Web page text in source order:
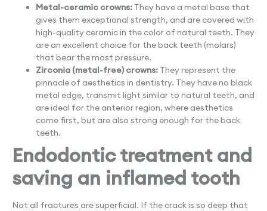
Metal-ceramic crowns: They have a metal base that
gives them exceptional strength, and are covered with
high-quality ceramic in the color of natural teeth. They
are an excellent choice for the back teeth (molars)
that bear the most pressure.
Zirconia (metal-free) crowns: They represent the
pinnacle of aesthetics in dentistry. They have no black
metal edge, transmit light similar to natural teeth, and
are ideal for the anterior region, where aesthetics
come first, but are also strong enough for the back
teeth.
Endodontic treatment and
saving an inflamed tooth
Not all fractures are superficial. If the crack is so deep that